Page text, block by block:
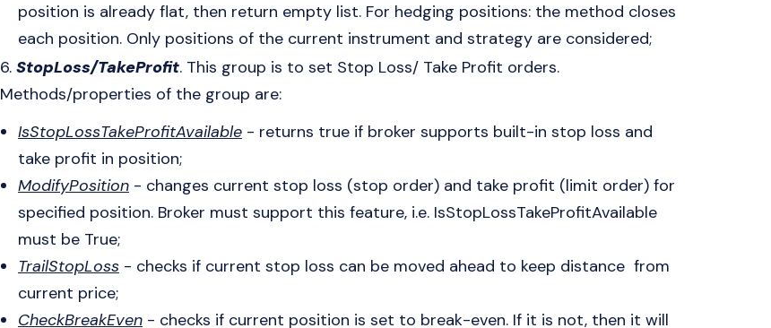
position is already flat, then return empty list. For hedging positions: the method closes
each position. Only positions of the current instrument and strategy are considered;
6. StopLoss/TakeProfit. This group is to set Stop Loss/ Take Profit orders.
Methods/properties of the group are:
IsStopLossTakeProfitAvailable - returns true if broker supports built-in stop loss and
take profit in position;
ModifyPosition - changes current stop loss (stop order) and take profit (limit order) for
specified position. Broker must support this feature, i.e. IsStopLossTakeProfitAvailable
must be True;
TrailStopLoss - checks if current stop loss can be moved ahead to keep distance from
current price;
CheckBreakEven - checks if current position is set to break-even. If it is not, then it will